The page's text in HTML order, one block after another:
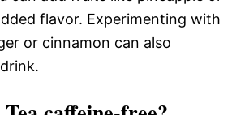
flavor. Experimenting with
or cinnamon can also